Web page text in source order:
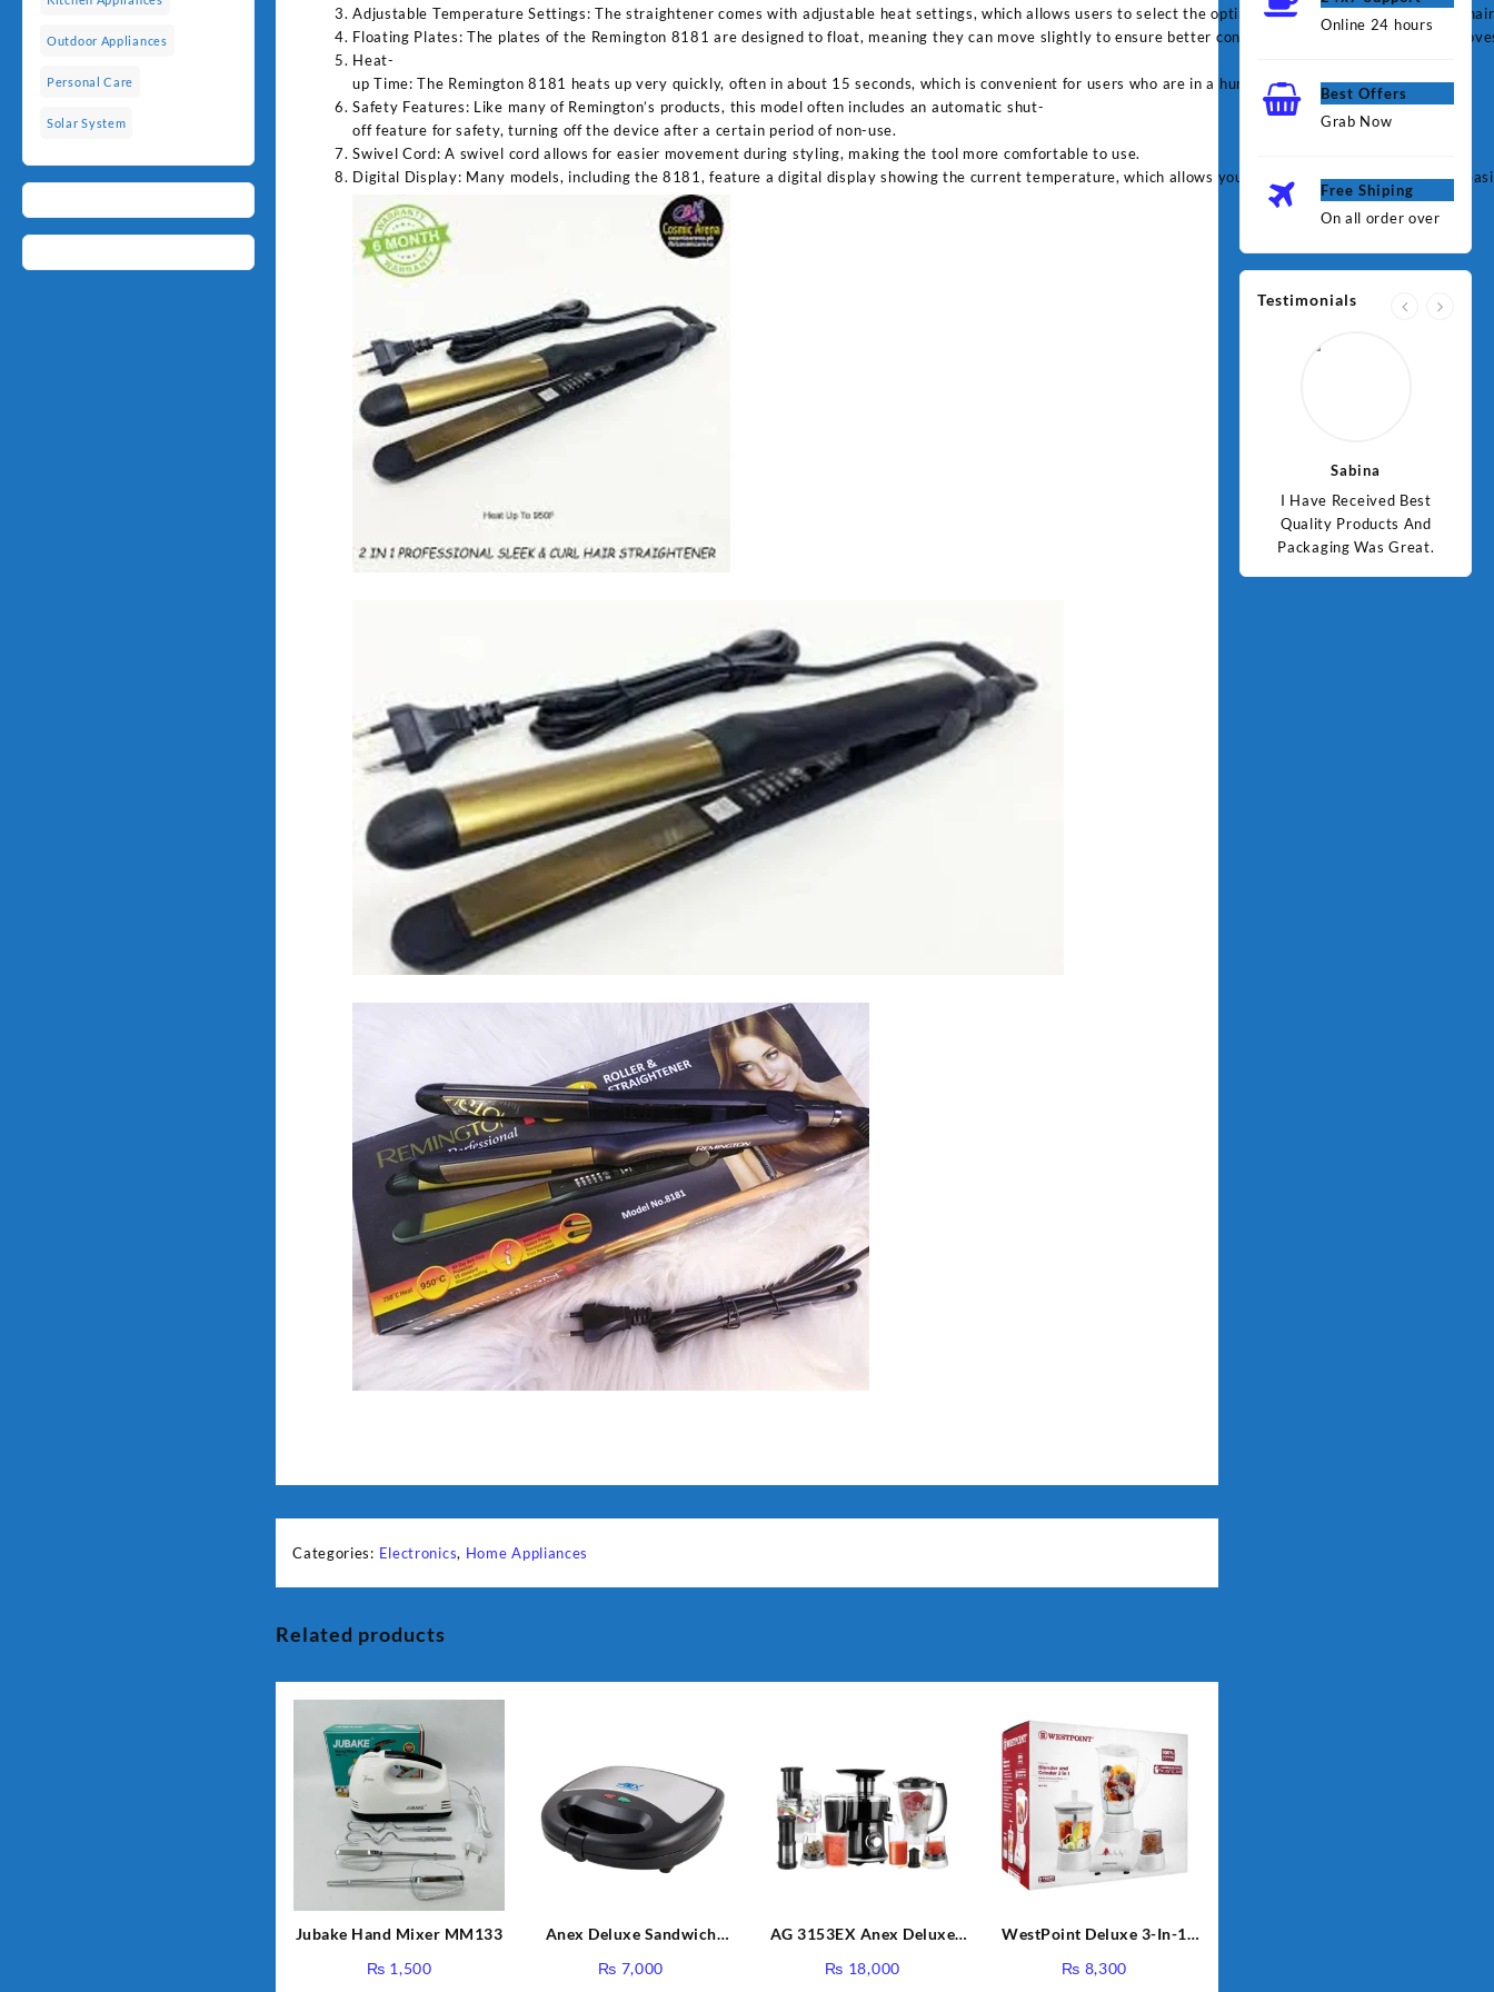
Outdoor Appliances
Personal Care
Solar System
Adjustable Temperature Settings: The straightener comes with adjustable heat settings, which allows users to select the optimal temperature based on their
Floating Plates: The plates of the Remington 8181 are designed to float, meaning they can move slightly to ensure better contact with the hair, which
Heat-
up Time: The Remington 8181 heats up very quickly, often in about 15 seconds, which is convenient for users who are in a hurry.
Safety Features: Like many of Remington’s products, this model often includes an automatic shut-
off feature for safety, turning off the device after a certain period of non-use.
Swivel Cord: A swivel cord allows for easier movement during styling, making the tool more comfortable to use.
Digital Display: Many models, including the 8181, feature a digital display showing the current temperature, which allows you to monitor and adjust settings
Categories: Electronics, Home Appliances
Related products
Jubake Hand Mixer MM133
₨ 1,500
Anex Deluxe Sandwich
Silver
₨ 7,000
AG 3153EX Anex Deluxe
Jug & Cups
₨ 18,000
WestPoint Deluxe 3-In-1
350W, WF-312
₨ 8,300
Online 24 hours
Best Offers
Grab Now
Free Shiping
On all order over
Testimonials
Sabina
I Have Received Best
Quality Products And
Packaging Was Great.